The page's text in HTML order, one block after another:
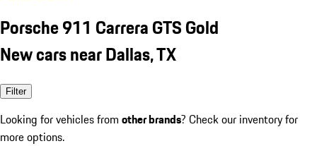
Porsche 911 Carrera GTS Gold
New cars near Dallas, TX
Filter
Looking for vehicles from other brands? Check our inventory for
more options.